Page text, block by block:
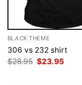
BLACK THEME
306 vs 232 shirt
$28.95 Original
$23.95